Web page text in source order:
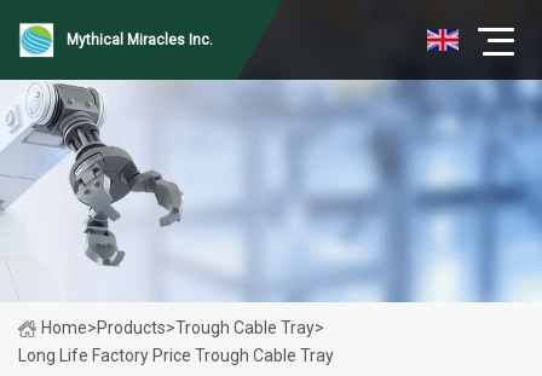
Mythical Miracles Inc.
Home>Products>Trough Cable Tray>
Long Life Factory Price Trough Cable Tray